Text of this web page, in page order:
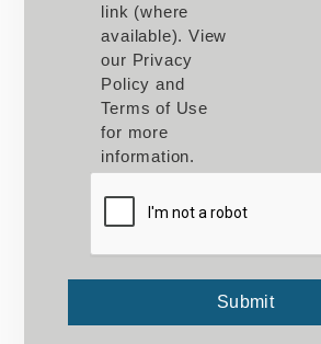
link (where
available). View
our Privacy
Policy and
Terms of Use
for more
information.
Submit
Submit